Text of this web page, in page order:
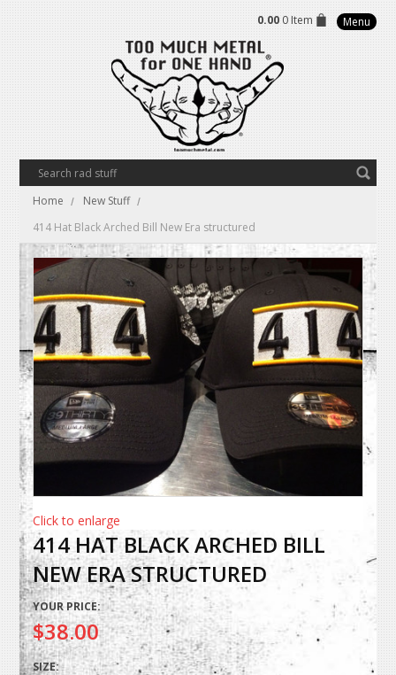
0.00 0 Item Menu
Home
New Stuff
414 Hat Black Arched Bill New Era structured
Click to enlarge
414 HAT BLACK ARCHED BILL
NEW ERA STRUCTURED
YOUR PRICE:
$38.00
SIZE: